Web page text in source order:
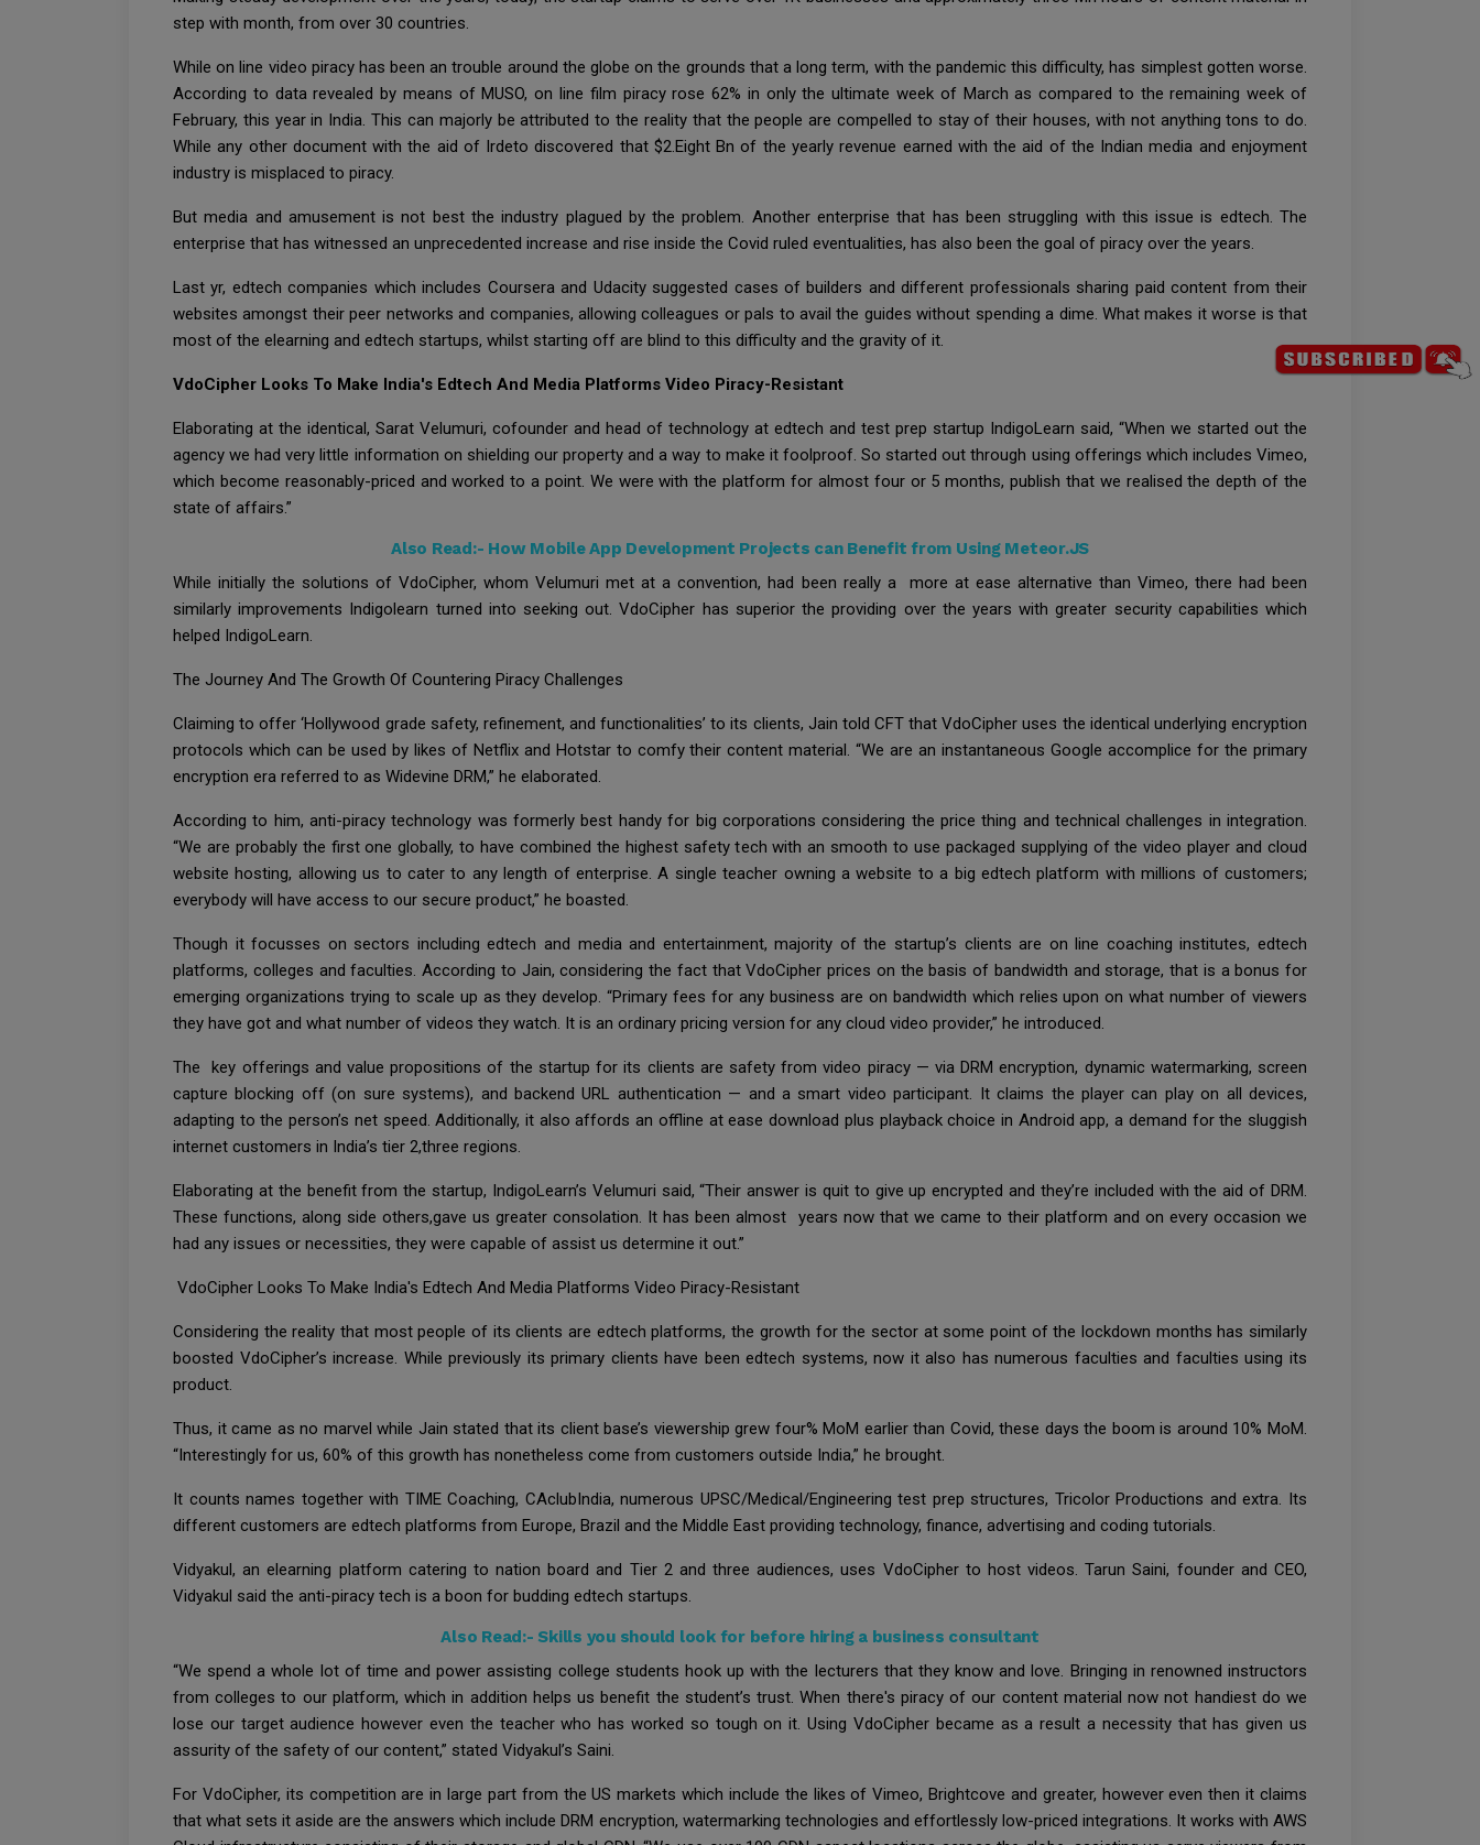
step with month, from over 30 countries.
While on line video piracy has been an trouble around the globe on the grounds that a long term, with the pandemic this difficulty, has simplest gotten worse.
According to data revealed by means of MUSO, on line film piracy rose 62% in only the ultimate week of March as compared to the remaining week of
February, this year in India. This can majorly be attributed to the reality that the people are compelled to stay of their houses, with not anything tons to do.
While any other document with the aid of Irdeto discovered that $2.Eight Bn of the yearly revenue earned with the aid of the Indian media and enjoyment
industry is misplaced to piracy.
But media and amusement is not best the industry plagued by the problem. Another enterprise that has been struggling with this issue is edtech. The
enterprise that has witnessed an unprecedented increase and rise inside the Covid ruled eventualities, has also been the goal of piracy over the years.
Last yr, edtech companies which includes Coursera and Udacity suggested cases of builders and different professionals sharing paid content from their
websites amongst their peer networks and companies, allowing colleagues or pals to avail the guides without spending a dime. What makes it worse is that
most of the elearning and edtech startups, whilst starting off are blind to this difficulty and the gravity of it.
VdoCipher Looks To Make India's Edtech And Media Platforms Video Piracy-Resistant
Elaborating at the identical, Sarat Velumuri, cofounder and head of technology at edtech and test prep startup IndigoLearn said, “When we started out the
agency we had very little information on shielding our property and a way to make it foolproof. So started out through using offerings which includes Vimeo,
which become reasonably-priced and worked to a point. We were with the platform for almost four or 5 months, publish that we realised the depth of the
state of affairs.”
Also Read:- How Mobile App Development Projects can Benefit from Using Meteor.JS
While initially the solutions of VdoCipher, whom Velumuri met at a convention, had been really a more at ease alternative than Vimeo, there had been
similarly improvements Indigolearn turned into seeking out. VdoCipher has superior the providing over the years with greater security capabilities which
helped IndigoLearn.
The Journey And The Growth Of Countering Piracy Challenges
Claiming to offer ‘Hollywood grade safety, refinement, and functionalities’ to its clients, Jain told CFT that VdoCipher uses the identical underlying encryption
protocols which can be used by likes of Netflix and Hotstar to comfy their content material. “We are an instantaneous Google accomplice for the primary
encryption era referred to as Widevine DRM,” he elaborated.
According to him, anti-piracy technology was formerly best handy for big corporations considering the price thing and technical challenges in integration.
“We are probably the first one globally, to have combined the highest safety tech with an smooth to use packaged supplying of the video player and cloud
website hosting, allowing us to cater to any length of enterprise. A single teacher owning a website to a big edtech platform with millions of customers;
everybody will have access to our secure product,” he boasted.
Though it focusses on sectors including edtech and media and entertainment, majority of the startup’s clients are on line coaching institutes, edtech
platforms, colleges and faculties. According to Jain, considering the fact that VdoCipher prices on the basis of bandwidth and storage, that is a bonus for
emerging organizations trying to scale up as they develop. “Primary fees for any business are on bandwidth which relies upon on what number of viewers
they have got and what number of videos they watch. It is an ordinary pricing version for any cloud video provider,” he introduced.
The key offerings and value propositions of the startup for its clients are safety from video piracy — via DRM encryption, dynamic watermarking, screen
capture blocking off (on sure systems), and backend URL authentication — and a smart video participant. It claims the player can play on all devices,
adapting to the person’s net speed. Additionally, it also affords an offline at ease download plus playback choice in Android app, a demand for the sluggish
internet customers in India’s tier 2,three regions.
Elaborating at the benefit from the startup, IndigoLearn’s Velumuri said, “Their answer is quit to give up encrypted and they’re included with the aid of DRM.
These functions, along side others,gave us greater consolation. It has been almost years now that we came to their platform and on every occasion we
had any issues or necessities, they were capable of assist us determine it out.”
VdoCipher Looks To Make India's Edtech And Media Platforms Video Piracy-Resistant
Considering the reality that most people of its clients are edtech platforms, the growth for the sector at some point of the lockdown months has similarly
boosted VdoCipher’s increase. While previously its primary clients have been edtech systems, now it also has numerous faculties and faculties using its
product.
Thus, it came as no marvel while Jain stated that its client base’s viewership grew four% MoM earlier than Covid, these days the boom is around 10% MoM.
“Interestingly for us, 60% of this growth has nonetheless come from customers outside India,” he brought.
It counts names together with TIME Coaching, CAclubIndia, numerous UPSC/Medical/Engineering test prep structures, Tricolor Productions and extra. Its
different customers are edtech platforms from Europe, Brazil and the Middle East providing technology, finance, advertising and coding tutorials.
Vidyakul, an elearning platform catering to nation board and Tier 2 and three audiences, uses VdoCipher to host videos. Tarun Saini, founder and CEO,
Vidyakul said the anti-piracy tech is a boon for budding edtech startups.
Also Read:- Skills you should look for before hiring a business consultant
“We spend a whole lot of time and power assisting college students hook up with the lecturers that they know and love. Bringing in renowned instructors
from colleges to our platform, which in addition helps us benefit the student’s trust. When there's piracy of our content material now not handiest do we
lose our target audience however even the teacher who has worked so tough on it. Using VdoCipher became as a result a necessity that has given us
assurity of the safety of our content,” stated Vidyakul’s Saini.
For VdoCipher, its competition are in large part from the US markets which include the likes of Vimeo, Brightcove and greater, however even then it claims
that what sets it aside are the answers which include DRM encryption, watermarking technologies and effortlessly low-priced integrations. It works with AWS